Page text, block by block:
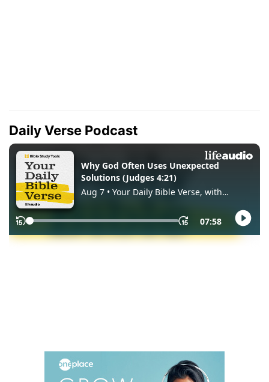
Daily Verse Podcast